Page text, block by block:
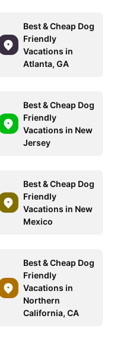
Best & Cheap Dog
Friendly
Vacations in
Atlanta, GA
Best & Cheap Dog
Friendly
Vacations in New
Jersey
Best & Cheap Dog
Friendly
Vacations in New
Mexico
Best & Cheap Dog
Friendly
Vacations in
Northern
California, CA